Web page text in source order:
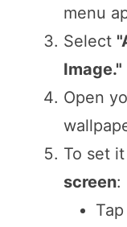
menu
Select
Image."
Open
To set
screen: